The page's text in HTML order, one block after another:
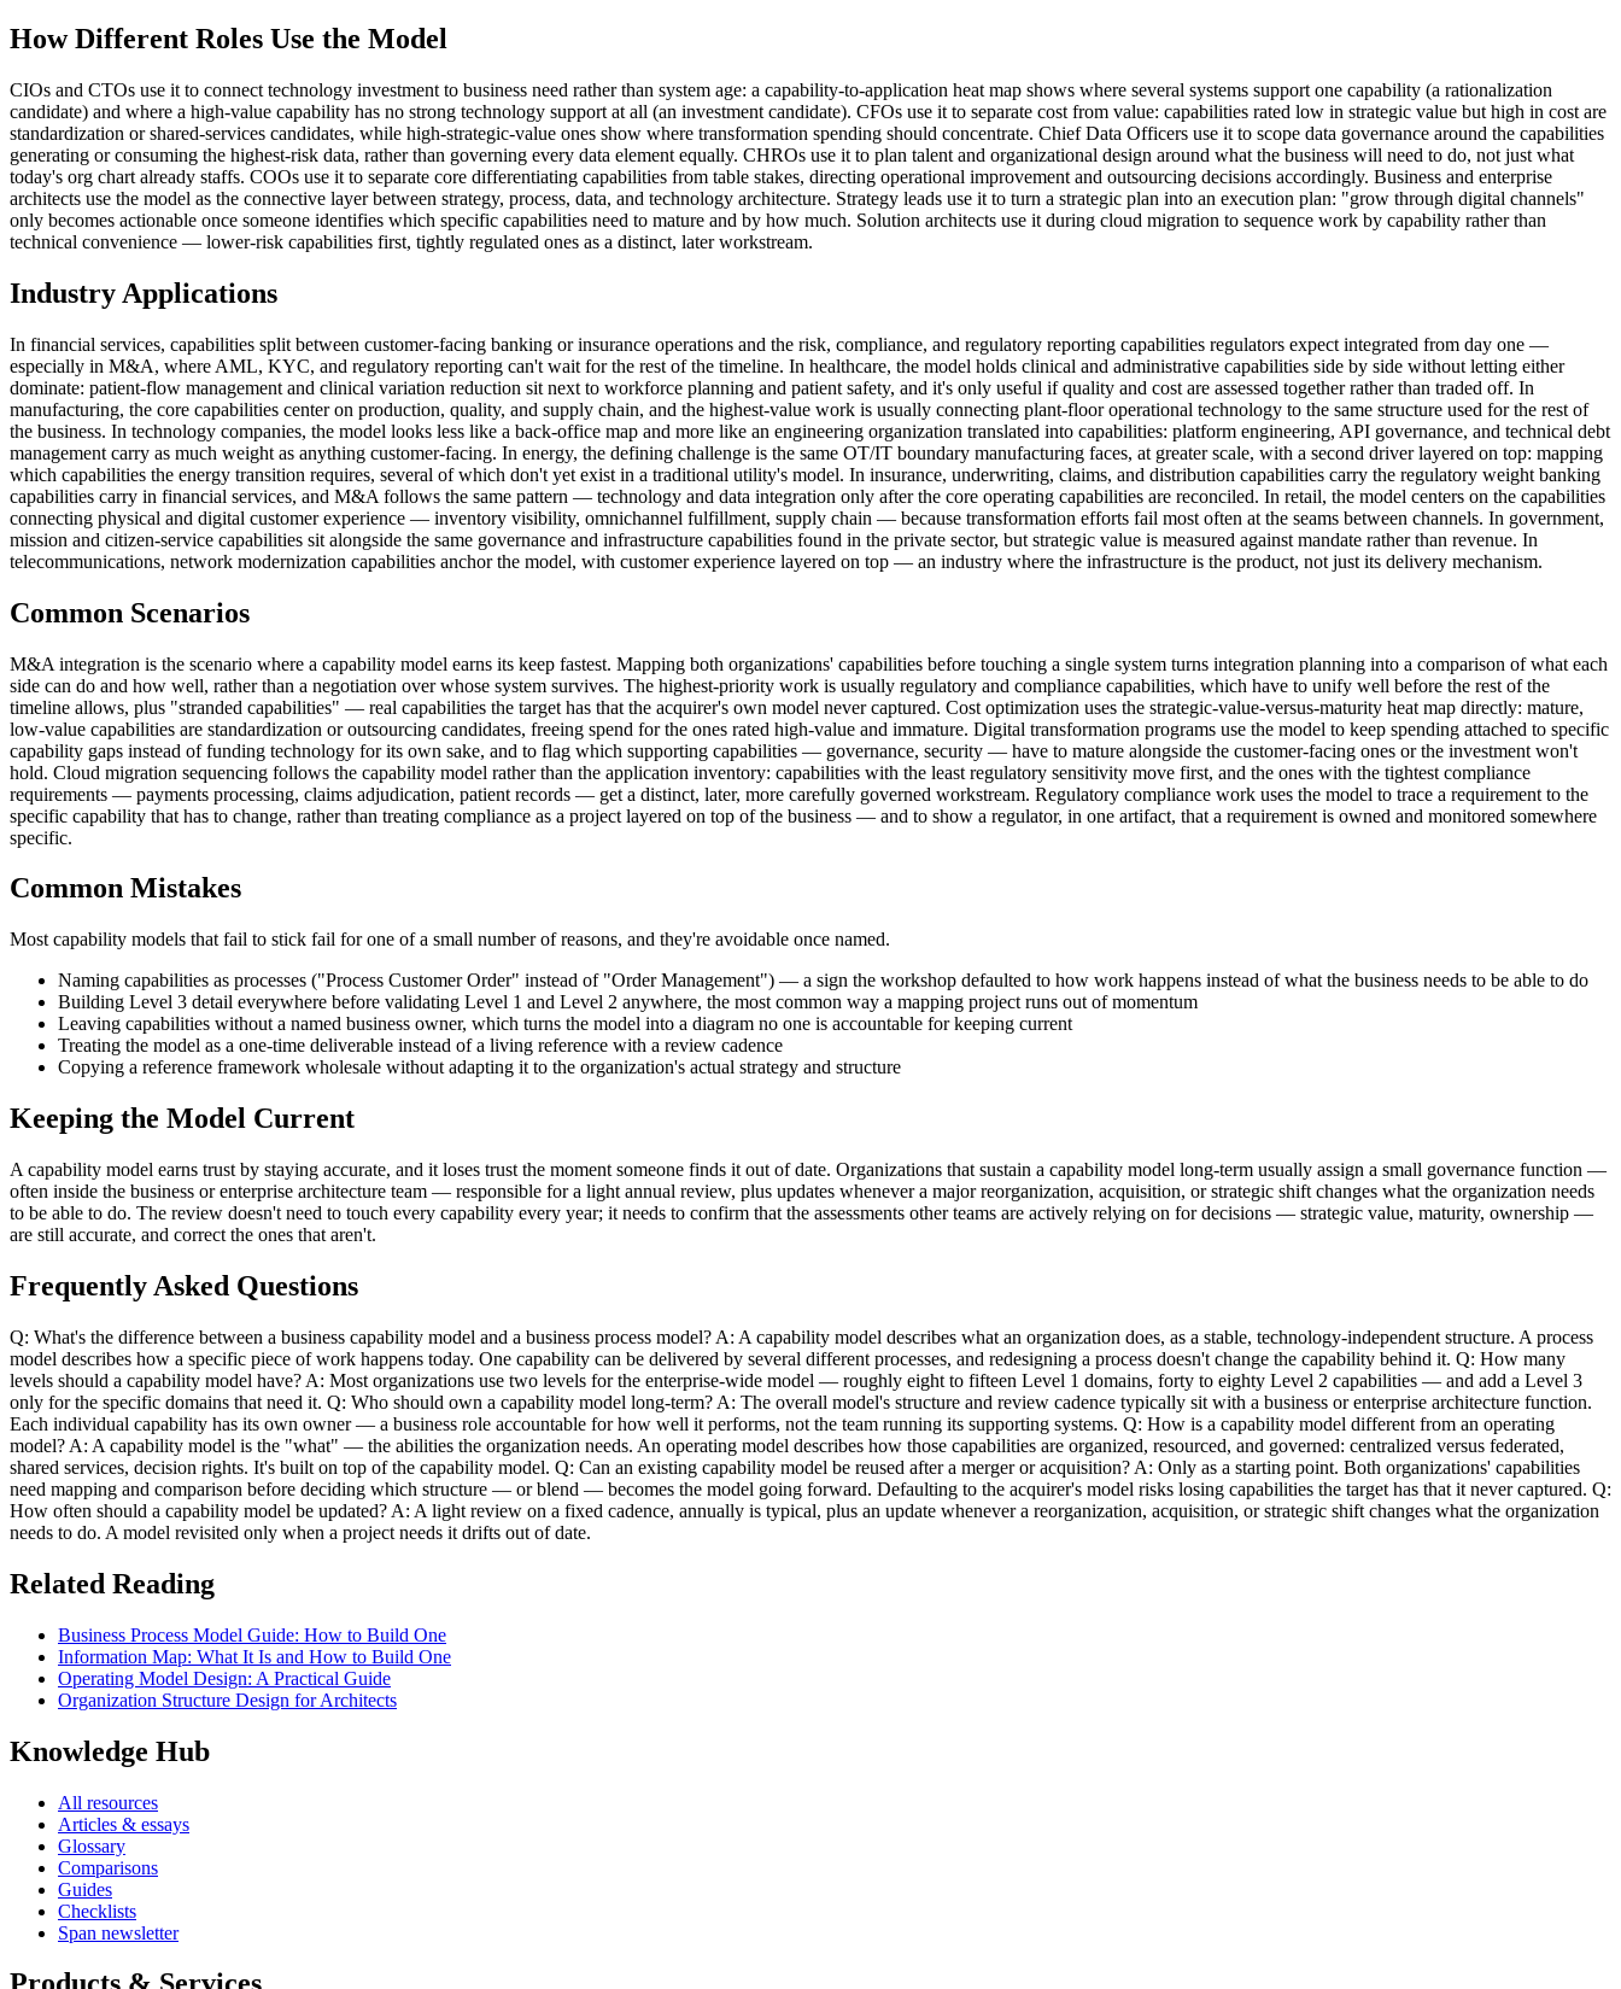
How Different Roles Use the Model
CIOs and CTOs use it to connect technology investment to business need rather than system age: a capability-to-application heat map shows where several systems support one capability (a rationalization
candidate) and where a high-value capability has no strong technology support at all (an investment candidate). CFOs use it to separate cost from value: capabilities rated low in strategic value but high in cost are
standardization or shared-services candidates, while high-strategic-value ones show where transformation spending should concentrate. Chief Data Officers use it to scope data governance around the capabilities
generating or consuming the highest-risk data, rather than governing every data element equally. CHROs use it to plan talent and organizational design around what the business will need to do, not just what
today's org chart already staffs. COOs use it to separate core differentiating capabilities from table stakes, directing operational improvement and outsourcing decisions accordingly. Business and enterprise
architects use the model as the connective layer between strategy, process, data, and technology architecture. Strategy leads use it to turn a strategic plan into an execution plan: "grow through digital channels"
only becomes actionable once someone identifies which specific capabilities need to mature and by how much. Solution architects use it during cloud migration to sequence work by capability rather than
technical convenience — lower-risk capabilities first, tightly regulated ones as a distinct, later workstream.
Industry Applications
In financial services, capabilities split between customer-facing banking or insurance operations and the risk, compliance, and regulatory reporting capabilities regulators expect integrated from day one —
especially in M&A, where AML, KYC, and regulatory reporting can't wait for the rest of the timeline. In healthcare, the model holds clinical and administrative capabilities side by side without letting either
dominate: patient-flow management and clinical variation reduction sit next to workforce planning and patient safety, and it's only useful if quality and cost are assessed together rather than traded off. In
manufacturing, the core capabilities center on production, quality, and supply chain, and the highest-value work is usually connecting plant-floor operational technology to the same structure used for the rest of
the business. In technology companies, the model looks less like a back-office map and more like an engineering organization translated into capabilities: platform engineering, API governance, and technical debt
management carry as much weight as anything customer-facing. In energy, the defining challenge is the same OT/IT boundary manufacturing faces, at greater scale, with a second driver layered on top: mapping
which capabilities the energy transition requires, several of which don't yet exist in a traditional utility's model. In insurance, underwriting, claims, and distribution capabilities carry the regulatory weight banking
capabilities carry in financial services, and M&A follows the same pattern — technology and data integration only after the core operating capabilities are reconciled. In retail, the model centers on the capabilities
connecting physical and digital customer experience — inventory visibility, omnichannel fulfillment, supply chain — because transformation efforts fail most often at the seams between channels. In government,
mission and citizen-service capabilities sit alongside the same governance and infrastructure capabilities found in the private sector, but strategic value is measured against mandate rather than revenue. In
telecommunications, network modernization capabilities anchor the model, with customer experience layered on top — an industry where the infrastructure is the product, not just its delivery mechanism.
Common Scenarios
M&A integration is the scenario where a capability model earns its keep fastest. Mapping both organizations' capabilities before touching a single system turns integration planning into a comparison of what each
side can do and how well, rather than a negotiation over whose system survives. The highest-priority work is usually regulatory and compliance capabilities, which have to unify well before the rest of the
timeline allows, plus "stranded capabilities" — real capabilities the target has that the acquirer's own model never captured. Cost optimization uses the strategic-value-versus-maturity heat map directly: mature,
low-value capabilities are standardization or outsourcing candidates, freeing spend for the ones rated high-value and immature. Digital transformation programs use the model to keep spending attached to specific
capability gaps instead of funding technology for its own sake, and to flag which supporting capabilities — governance, security — have to mature alongside the customer-facing ones or the investment won't
hold. Cloud migration sequencing follows the capability model rather than the application inventory: capabilities with the least regulatory sensitivity move first, and the ones with the tightest compliance
requirements — payments processing, claims adjudication, patient records — get a distinct, later, more carefully governed workstream. Regulatory compliance work uses the model to trace a requirement to the
specific capability that has to change, rather than treating compliance as a project layered on top of the business — and to show a regulator, in one artifact, that a requirement is owned and monitored somewhere
specific.
Common Mistakes
Most capability models that fail to stick fail for one of a small number of reasons, and they're avoidable once named.
Naming capabilities as processes ("Process Customer Order" instead of "Order Management") — a sign the workshop defaulted to how work happens instead of what the business needs to be able to do
Building Level 3 detail everywhere before validating Level 1 and Level 2 anywhere, the most common way a mapping project runs out of momentum
Leaving capabilities without a named business owner, which turns the model into a diagram no one is accountable for keeping current
Treating the model as a one-time deliverable instead of a living reference with a review cadence
Copying a reference framework wholesale without adapting it to the organization's actual strategy and structure
Keeping the Model Current
A capability model earns trust by staying accurate, and it loses trust the moment someone finds it out of date. Organizations that sustain a capability model long-term usually assign a small governance function —
often inside the business or enterprise architecture team — responsible for a light annual review, plus updates whenever a major reorganization, acquisition, or strategic shift changes what the organization needs
to be able to do. The review doesn't need to touch every capability every year; it needs to confirm that the assessments other teams are actively relying on for decisions — strategic value, maturity, ownership —
are still accurate, and correct the ones that aren't.
Frequently Asked Questions
Q: What's the difference between a business capability model and a business process model? A: A capability model describes what an organization does, as a stable, technology-independent structure. A process
model describes how a specific piece of work happens today. One capability can be delivered by several different processes, and redesigning a process doesn't change the capability behind it. Q: How many
levels should a capability model have? A: Most organizations use two levels for the enterprise-wide model — roughly eight to fifteen Level 1 domains, forty to eighty Level 2 capabilities — and add a Level 3
only for the specific domains that need it. Q: Who should own a capability model long-term? A: The overall model's structure and review cadence typically sit with a business or enterprise architecture function.
Each individual capability has its own owner — a business role accountable for how well it performs, not the team running its supporting systems. Q: How is a capability model different from an operating
model? A: A capability model is the "what" — the abilities the organization needs. An operating model describes how those capabilities are organized, resourced, and governed: centralized versus federated,
shared services, decision rights. It's built on top of the capability model. Q: Can an existing capability model be reused after a merger or acquisition? A: Only as a starting point. Both organizations' capabilities
need mapping and comparison before deciding which structure — or blend — becomes the model going forward. Defaulting to the acquirer's model risks losing capabilities the target has that it never captured. Q:
How often should a capability model be updated? A: A light review on a fixed cadence, annually is typical, plus an update whenever a reorganization, acquisition, or strategic shift changes what the organization
needs to do. A model revisited only when a project needs it drifts out of date.
Related Reading
Business Process Model Guide: How to Build One
Information Map: What It Is and How to Build One
Operating Model Design: A Practical Guide
Organization Structure Design for Architects
Knowledge Hub
All resources
Articles & essays
Glossary
Comparisons
Guides
Checklists
Span newsletter